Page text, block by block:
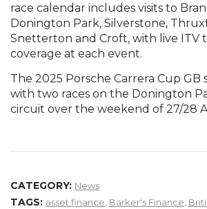
race calendar includes visits to
Donington Park, Silverstone,
Snetterton and Croft, with live ITV
coverage at each event.
The 2025 Porsche Carrera Cup GB
with two races on the Donington
circuit over the weekend of 27/28
CATEGORY: News
TAGS: asset finance Barker's Finance